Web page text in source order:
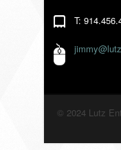
T:
© 2024 Lutz